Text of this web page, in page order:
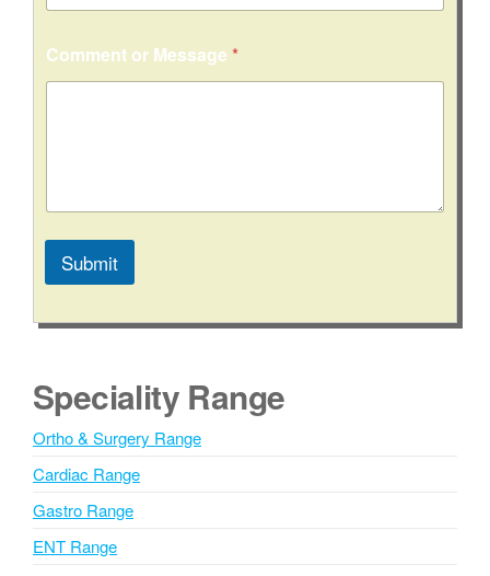
Comment or Message *
Submit
l
r
n
t
i
v
e
Speciality Range
Ortho & Surgery Range
Cardiac Range
Gastro Range
ENT Range